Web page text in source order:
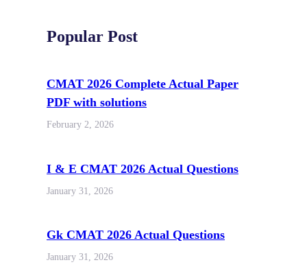
Popular Post
CMAT 2026 Complete Actual Paper
PDF with solutions
February 2, 2026
I & E CMAT 2026 Actual Questions
January 31, 2026
Gk CMAT 2026 Actual Questions
January 31, 2026